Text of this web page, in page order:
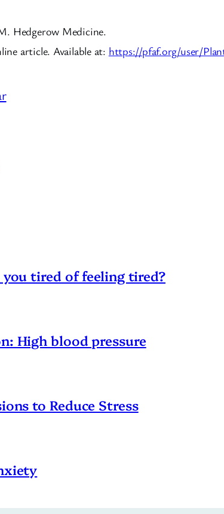
Hedgerow Medicine.
article. Available at: https://pfaf.org/user/
you tired of feeling tired?
High blood pressure
to Reduce Stress